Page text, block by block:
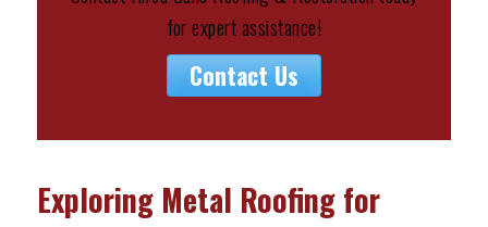
for expert assistance!
Contact Us
Exploring Metal Roofing for